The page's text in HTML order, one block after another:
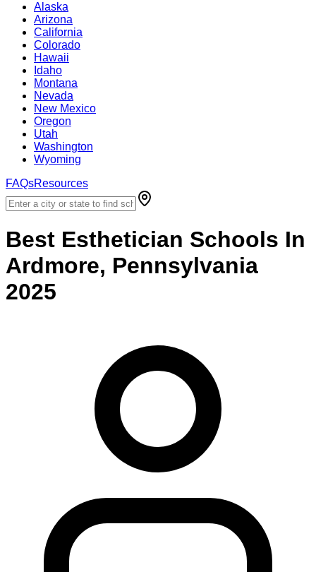
Alaska
Arizona
California
Colorado
Hawaii
Idaho
Montana
Nevada
New Mexico
Oregon
Utah
Washington
Wyoming
FAQsResources
Best Esthetician Schools In
Ardmore, Pennsylvania
2025